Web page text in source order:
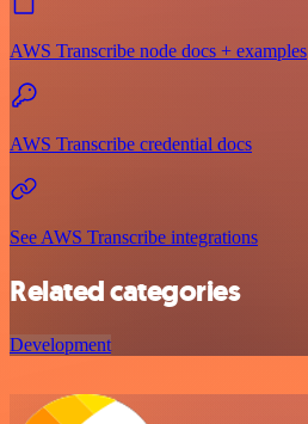
AWS Transcribe node docs + examples
AWS Transcribe credential docs
See AWS Transcribe integrations
Related categories
Development